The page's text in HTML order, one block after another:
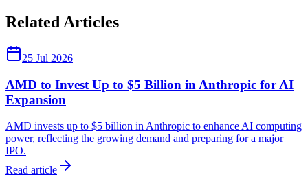
Related Articles
25 Jul 2026
AMD to Invest Up to $5 Billion in Anthropic for AI
Expansion
AMD invests up to $5 billion in Anthropic to enhance AI computing
power, reflecting the growing demand and preparing for a major
IPO.
Read article